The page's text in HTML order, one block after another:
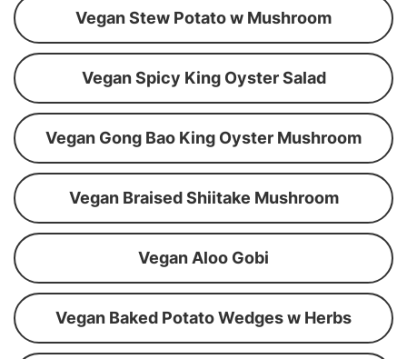
Vegan Stew Potato w Mushroom
Vegan Spicy King Oyster Salad
Vegan Gong Bao King Oyster Mushroom
Vegan Braised Shiitake Mushroom
Vegan Aloo Gobi
Vegan Baked Potato Wedges w Herbs